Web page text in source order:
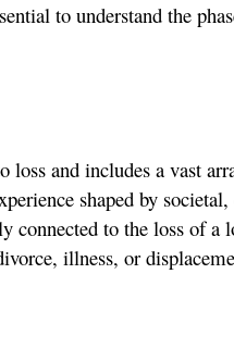
to understand the
and includes a vast
shaped by
connected to the loss of a
illness, or